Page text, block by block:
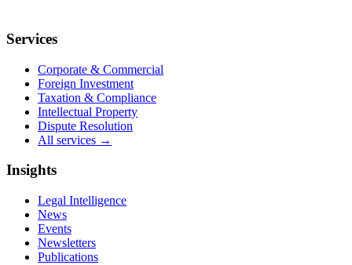
Services
Corporate & Commercial
Foreign Investment
Taxation & Compliance
Intellectual Property
Dispute Resolution
All services →
Insights
Legal Intelligence
News
Events
Newsletters
Publications